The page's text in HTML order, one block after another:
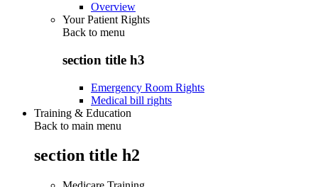
Overview
Your Patient Rights
Back to menu
section title h3
Emergency Room Rights
Medical bill rights
Training & Education
Back to main menu
section title h2